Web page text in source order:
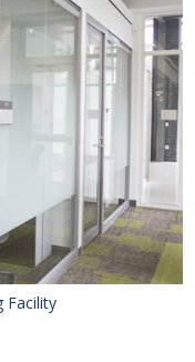
Facility